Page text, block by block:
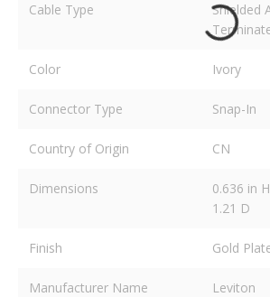
Cable Type
Shielded
Color Ivory
Connector Type Snap-In
Country of Origin CN
Dimensions
0.636 in
1.21 D
Finish Gold
Manufacturer Name Leviton